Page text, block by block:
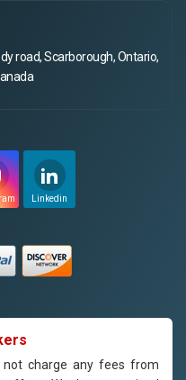
road, Scarborough, Ontario,
Linkedin
not charge any fees from